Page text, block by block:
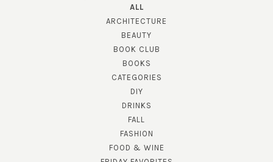
ALL
ARCHITECTURE
BEAUTY
BOOK CLUB
BOOKS
CATEGORIES
DIY
DRINKS
FALL
FASHION
FOOD & WINE